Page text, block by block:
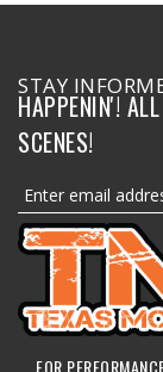
STAY
HAPPENIN'!
SCENES!
FOR